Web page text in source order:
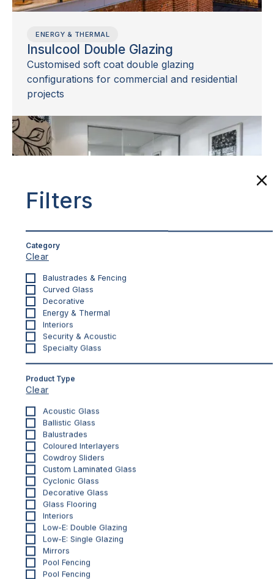
Filters
Category
Clear
Balustrades & Fencing
Curved Glass
Decorative
Energy & Thermal
Interiors
Security & Acoustic
Specialty Glass
Product Type
Clear
Acoustic Glass
Ballistic Glass
Balustrades
Coloured Interlayers
Cowdroy Sliders
Custom Laminated Glass
Cyclonic Glass
Decorative Glass
Glass Flooring
Interiors
Low-E: Double Glazing
Low-E: Single Glazing
Mirrors
Pool Fencing
Pool Fencing
ENERGY & THERMAL
Insulcool Double Glazing
Customised soft coat double glazing
configurations for commercial and residential
projects
INTERIORS
Mirror Robe Doors
Whisper quiet operation with full height mirrors
for an increased sense of space
INTERIORS
Printed Glass Splashbacks
Your glass splashback, your canvas, your
inspiration